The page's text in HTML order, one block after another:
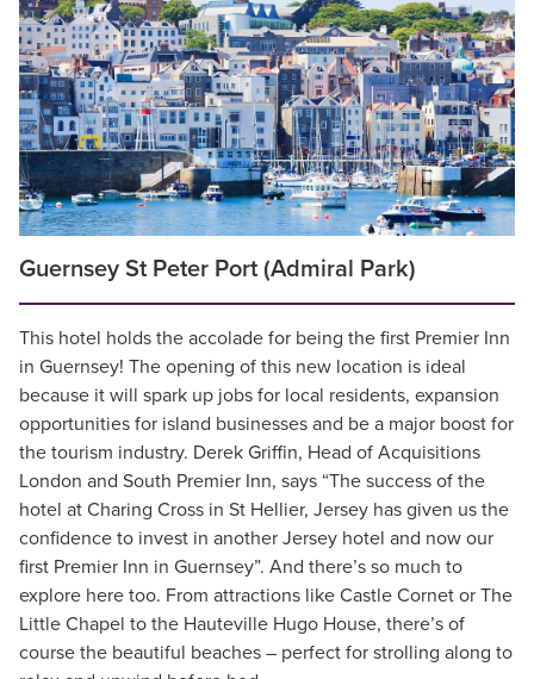
Guernsey St Peter Port (Admiral Park)
This hotel holds the accolade for being the first Premier Inn
in Guernsey! The opening of this new location is ideal
because it will spark up jobs for local residents, expansion
opportunities for island businesses and be a major boost for
the tourism industry. Derek Griffin, Head of Acquisitions
London and South Premier Inn, says “The success of the
hotel at Charing Cross in St Hellier, Jersey has given us the
confidence to invest in another Jersey hotel and now our
first Premier Inn in Guernsey”. And there’s so much to
explore here too. From attractions like Castle Cornet or The
Little Chapel to the Hauteville Hugo House, there’s of
course the beautiful beaches – perfect for strolling along to